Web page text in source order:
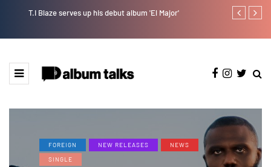
T.I Blaze serves up his debut album 'El Major' Joeboy
FOREIGN NEW RELEASES
NEWS
SINGLE